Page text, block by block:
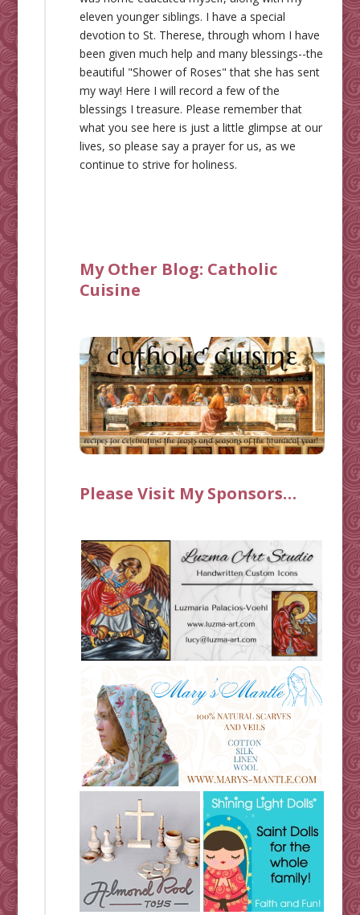
eleven younger siblings. I have a special
devotion to St. Therese, through whom I have
been given much help and many blessings--the
beautiful "Shower of Roses" that she has sent
my way! Here I will record a few of the
blessings I treasure. Please remember that
what you see here is just a little glimpse at our
lives, so please say a prayer for us, as we
continue to strive for holiness.
My Other Blog: Catholic
Cuisine
Please Visit My Sponsors…